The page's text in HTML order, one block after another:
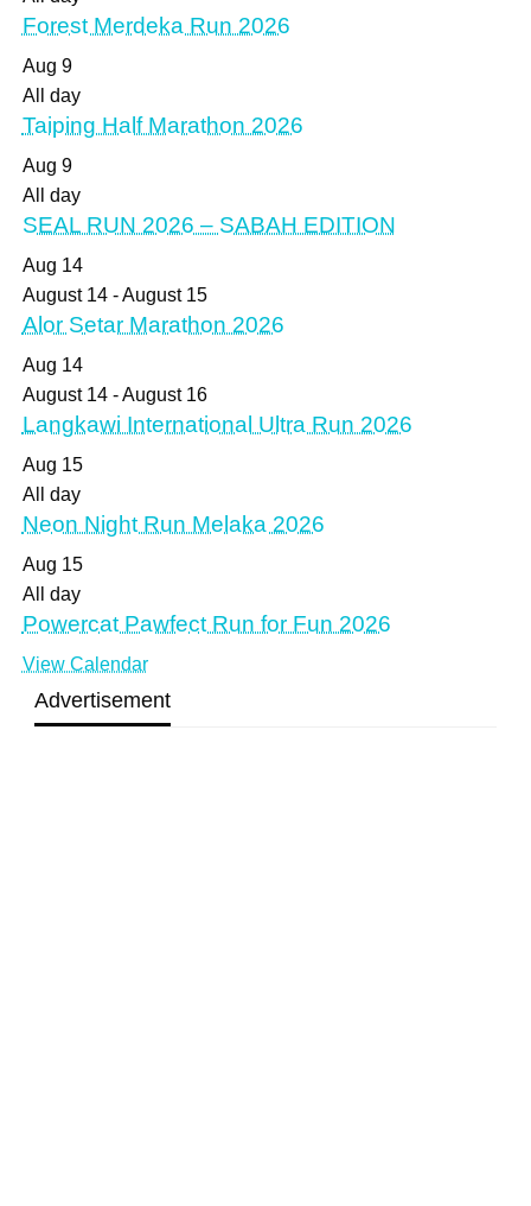
Forest Merdeka Run 2026
Aug 9
All day
Taiping Half Marathon 2026
Aug 9
All day
SEAL RUN 2026 – SABAH EDITION
Aug 14
August 14-August 15
Alor Setar Marathon 2026
Aug 14
August 14-August 16
Langkawi International Ultra Run 2026
Aug 15
All day
Neon Night Run Melaka 2026
Aug 15
All day
Powercat Pawfect Run for Fun 2026
View Calendar
Advertisement